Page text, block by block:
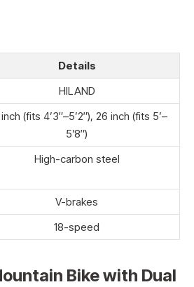
Details
HILAND
(fits 4’3″–5’2″), 26 inch (fits 5’–
5’8″)
High-carbon steel
V-brakes
18-speed
Bike with Dual